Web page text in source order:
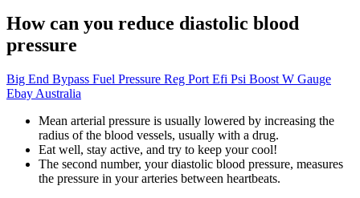
How can you reduce diastolic blood
pressure
Big End Bypass Fuel Pressure Reg Port Efi Psi Boost W Gauge
Ebay Australia
Mean arterial pressure is usually lowered by increasing the
radius of the blood vessels, usually with a drug.
Eat well, stay active, and try to keep your cool!
The second number, your diastolic blood pressure, measures
the pressure in your arteries between heartbeats.